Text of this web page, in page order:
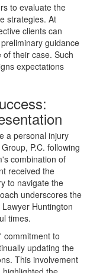
to evaluate the
strategies. At
clients can
guidance
their case. Such
expectations
a personal injury
P.C. following
combination of
received the
to navigate the
underscores the
Huntington
times.
commitment to
updating the
This involvement